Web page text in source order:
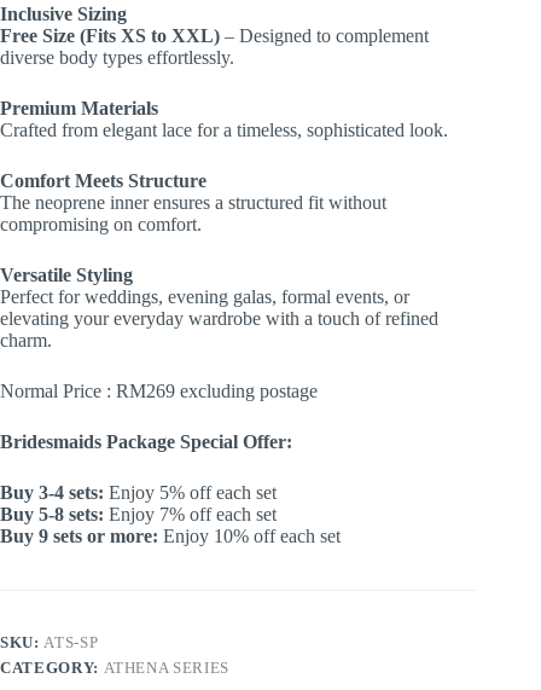
Inclusive Sizing
Free Size (Fits XS to XXL) – Designed to complement
diverse body types effortlessly.
Premium Materials
Crafted from elegant lace for a timeless, sophisticated look.
Comfort Meets Structure
The neoprene inner ensures a structured fit without
compromising on comfort.
Versatile Styling
Perfect for weddings, evening galas, formal events, or
elevating your everyday wardrobe with a touch of refined
charm.
Normal Price : RM269 excluding postage
Bridesmaids Package Special Offer:
Buy 3-4 sets: Enjoy 5% off each set
Buy 5-8 sets: Enjoy 7% off each set
Buy 9 sets or more: Enjoy 10% off each set
SKU: ATS-SP
CATEGORY: ATHENA SERIES